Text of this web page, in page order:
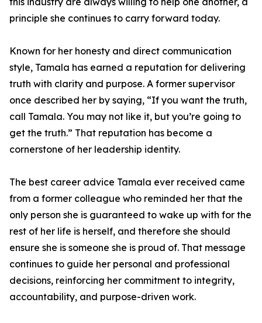
principle she continues to carry forward today.
Known for her honesty and direct communication
style, Tamala has earned a reputation for delivering
truth with clarity and purpose. A former supervisor
once described her by saying, “If you want the truth,
call Tamala. You may not like it, but you’re going to
get the truth.” That reputation has become a
cornerstone of her leadership identity.
The best career advice Tamala ever received came
from a former colleague who reminded her that the
only person she is guaranteed to wake up with for the
rest of her life is herself, and therefore she should
ensure she is someone she is proud of. That message
continues to guide her personal and professional
decisions, reinforcing her commitment to integrity,
accountability, and purpose-driven work.